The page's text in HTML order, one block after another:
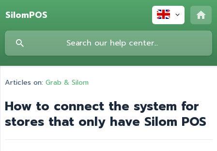
SilomPOS
Articles on: Grab & Silom
How to connect the system for
stores that only have Silom POS